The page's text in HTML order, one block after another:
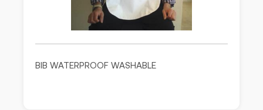
BIB WATERPROOF WASHABLE